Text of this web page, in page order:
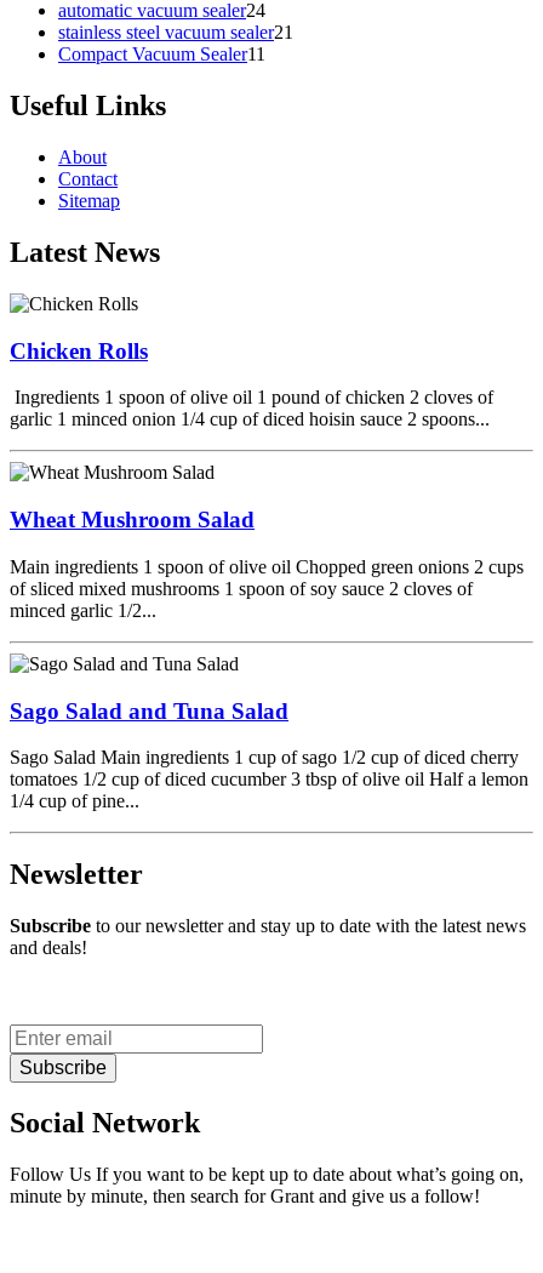
automatic vacuum sealer24
stainless steel vacuum sealer21
Compact Vacuum Sealer11
Useful Links
About
Contact
Sitemap
Latest News
Chicken Rolls
Ingredients 1 spoon of olive oil 1 pound of chicken 2 cloves of
garlic 1 minced onion 1/4 cup of diced hoisin sauce 2 spoons...
Wheat Mushroom Salad
Main ingredients 1 spoon of olive oil Chopped green onions 2 cups
of sliced mixed mushrooms 1 spoon of soy sauce 2 cloves of
minced garlic 1/2...
Sago Salad and Tuna Salad
Sago Salad Main ingredients 1 cup of sago 1/2 cup of diced cherry
tomatoes 1/2 cup of diced cucumber 3 tbsp of olive oil Half a lemon
1/4 cup of pine...
Newsletter
Subscribe to our newsletter and stay up to date with the latest news
and deals!
Subscribe
Social Network
Follow Us If you want to be kept up to date about what’s going on,
minute by minute, then search for Grant and give us a follow!